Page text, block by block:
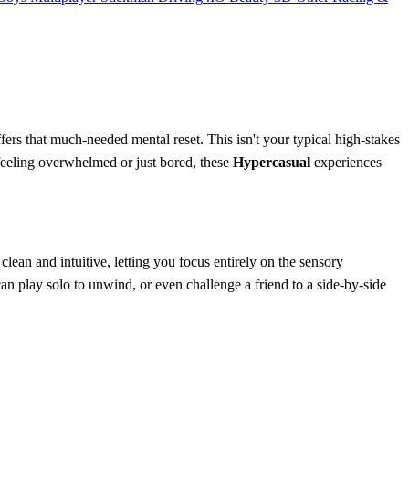
that much-needed mental reset. This isn't your typical high-stakes
overwhelmed or just bored, these Hypercasual experiences
and intuitive, letting you focus entirely on the sensory
play solo to unwind, or even challenge a friend to a side-by-side